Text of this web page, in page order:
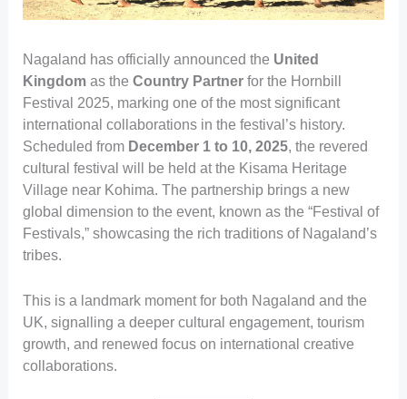
Nagaland has officially announced the United
Kingdomas the Country Partnerfor the Hornbill
Festival 2025, marking one of the most significant
international collaborations in the festival’s history.
Scheduled from December 1 to 10, 2025, the revered
cultural festival will be held at the Kisama Heritage
Village near Kohima. The partnership brings a new
global dimension to the event, known as the “Festival of
Festivals,” showcasing the rich traditions of Nagaland’s
tribes.
This is a landmark moment for both Nagaland and the
UK, signalling a deeper cultural engagement, tourism
growth, and renewed focus on international creative
collaborations.